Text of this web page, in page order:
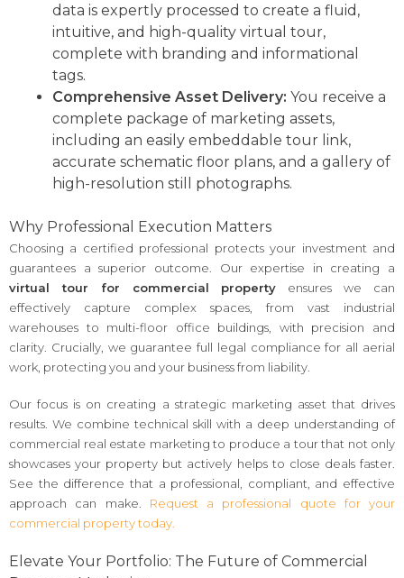
data is expertly processed to create a fluid,
intuitive, and high-quality virtual tour,
complete with branding and informational
tags.
Comprehensive Asset Delivery: You receive a
complete package of marketing assets,
including an easily embeddable tour link,
accurate schematic floor plans, and a gallery of
high-resolution still photographs.
Why Professional Execution Matters
Choosing a certified professional protects your investment and
guarantees a superior outcome. Our expertise in creating a
virtual tour for commercial property ensures we can
effectively capture complex spaces, from vast industrial
warehouses to multi-floor office buildings, with precision and
clarity. Crucially, we guarantee full legal compliance for all aerial
work, protecting you and your business from liability.
Our focus is on creating a strategic marketing asset that drives
results. We combine technical skill with a deep understanding of
commercial real estate marketing to produce a tour that not only
showcases your property but actively helps to close deals faster.
See the difference that a professional, compliant, and effective
approach can make. Request a professional quote for your
commercial property today.
Elevate Your Portfolio: The Future of Commercial